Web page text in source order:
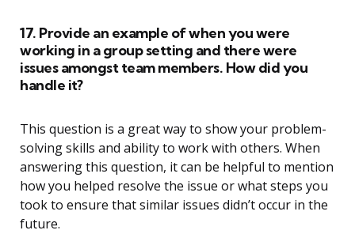
17. Provide an example of when you were
working in a group setting and there were
issues amongst team members. How did you
handle it?
This question is a great way to show your problem-
solving skills and ability to work with others. When
answering this question, it can be helpful to mention
how you helped resolve the issue or what steps you
took to ensure that similar issues didn’t occur in the
future.